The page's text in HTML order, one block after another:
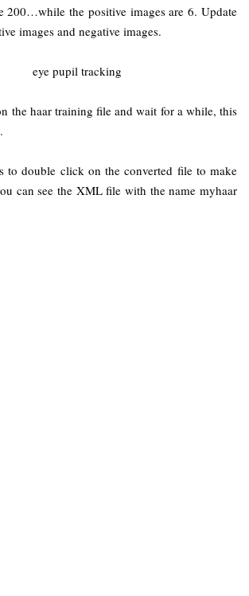
200…while the positive images are 6. Update
images and negative images.
the haar training file and wait for a while, this
to double click on the converted file to make
can see the XML file with the name myhaar